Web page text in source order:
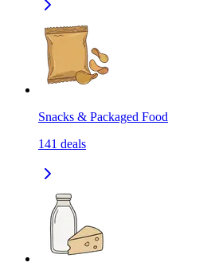
Snacks & Packaged Food
141 deals